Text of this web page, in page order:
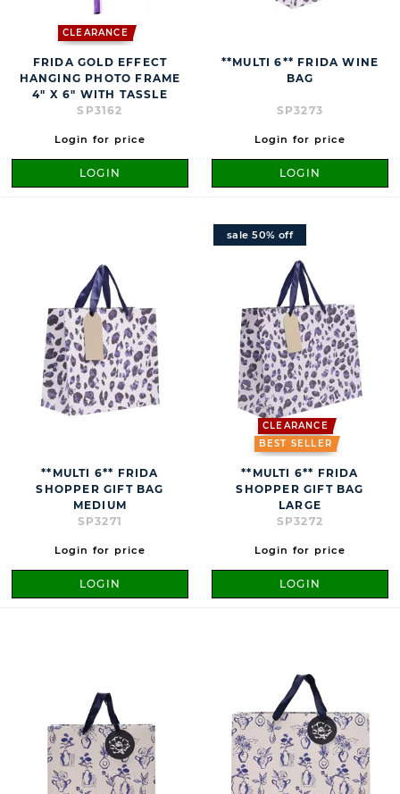
CLEARANCE
FRIDA GOLD EFFECT
HANGING PHOTO FRAME
4" X 6" WITH TASSLE
SP3162
Login for price
LOGIN
**MULTI 6** FRIDA WINE
BAG
SP3273
Login for price
LOGIN
**MULTI 6** FRIDA
SHOPPER GIFT BAG
MEDIUM
SP3271
Login for price
LOGIN
CLEARANCE
BEST SELLER
sale 50% off
**MULTI 6** FRIDA
SHOPPER GIFT BAG
LARGE
SP3272
Login for price
LOGIN